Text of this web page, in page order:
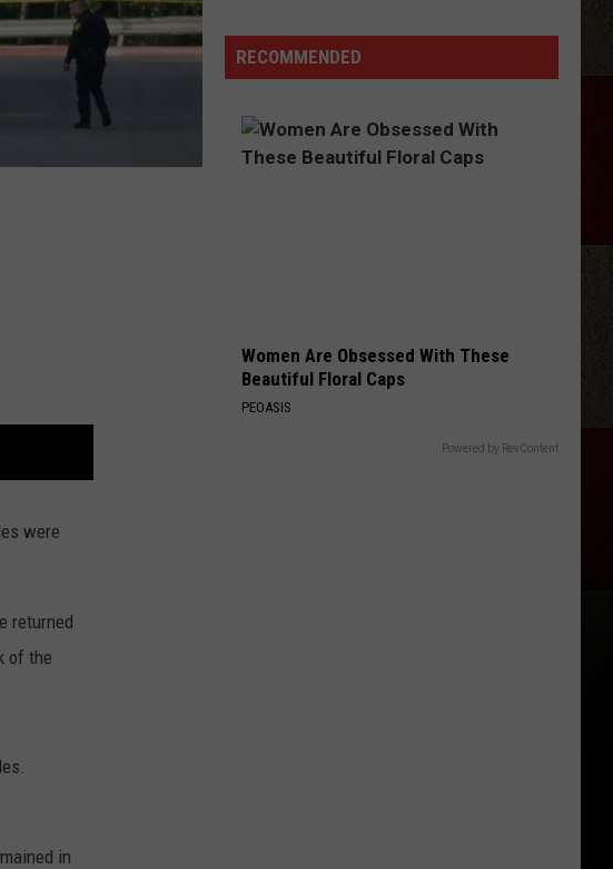
were
returned
of the
in
Busch
Will
Look
RECOMMENDED
Women Are Obsessed With These
Beautiful Floral Caps
PEOASIS
Powered by RevContent